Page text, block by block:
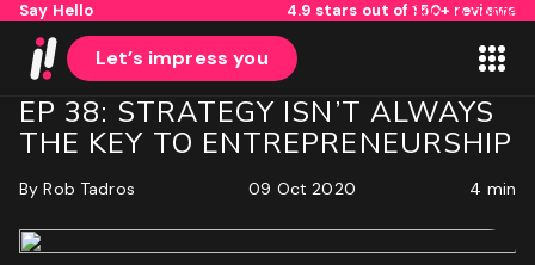
Say Hello 4.9 stars out of 150+ reviews
Skip to content
Let’s impress you
1 2
EP 38: STRATEGY ISN’T ALWAYS
THE KEY TO ENTREPRENEURSHIP
ByRob Tadros 09 Oct 2020 4 min